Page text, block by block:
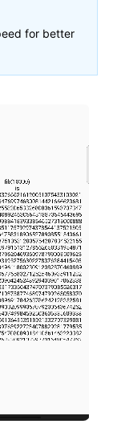
for better